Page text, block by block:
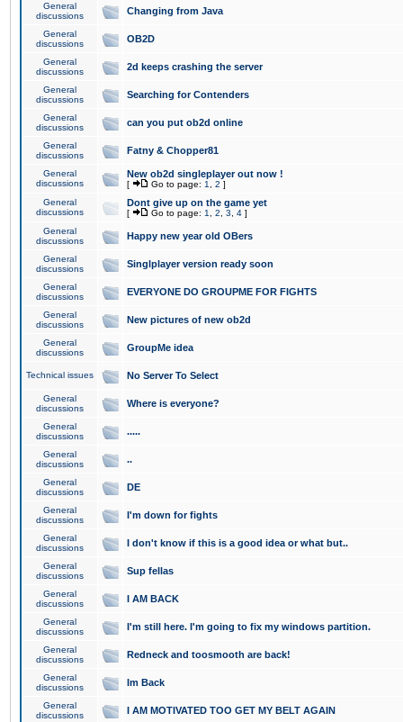
General
discussions
Changing from Java
General
discussions
OB2D
General
discussions
2d keeps crashing the server
General
discussions
Searching for Contenders
General
discussions
can you put ob2d online
General
discussions
Fatny & Chopper81
General
discussions
New ob2d singleplayer out now !
[ Go to page: 1 2 ]
General
discussions
Dont give up on the game yet
[ Go to page: 1 2 3 4 ]
General
discussions
Happy new year old OBers
General
discussions
Singlplayer version ready soon
General
discussions
EVERYONE DO GROUPME FOR FIGHTS
General
discussions
New pictures of new ob2d
General
discussions
GroupMe idea
Technical issues No Server To Select
General
discussions
Where is everyone?
General
discussions
.....
General
discussions
..
General
discussions
DE
General
discussions
I'm down for fights
General
discussions
I don't know if this is a good idea or what but..
General
discussions
Sup fellas
General
discussions
I AM BACK
General
discussions
I'm still here. I'm going to fix my windows partition.
General
discussions
Redneck and toosmooth are back!
General
discussions
Im Back
General
discussions
I AM MOTIVATED TOO GET MY BELT AGAIN